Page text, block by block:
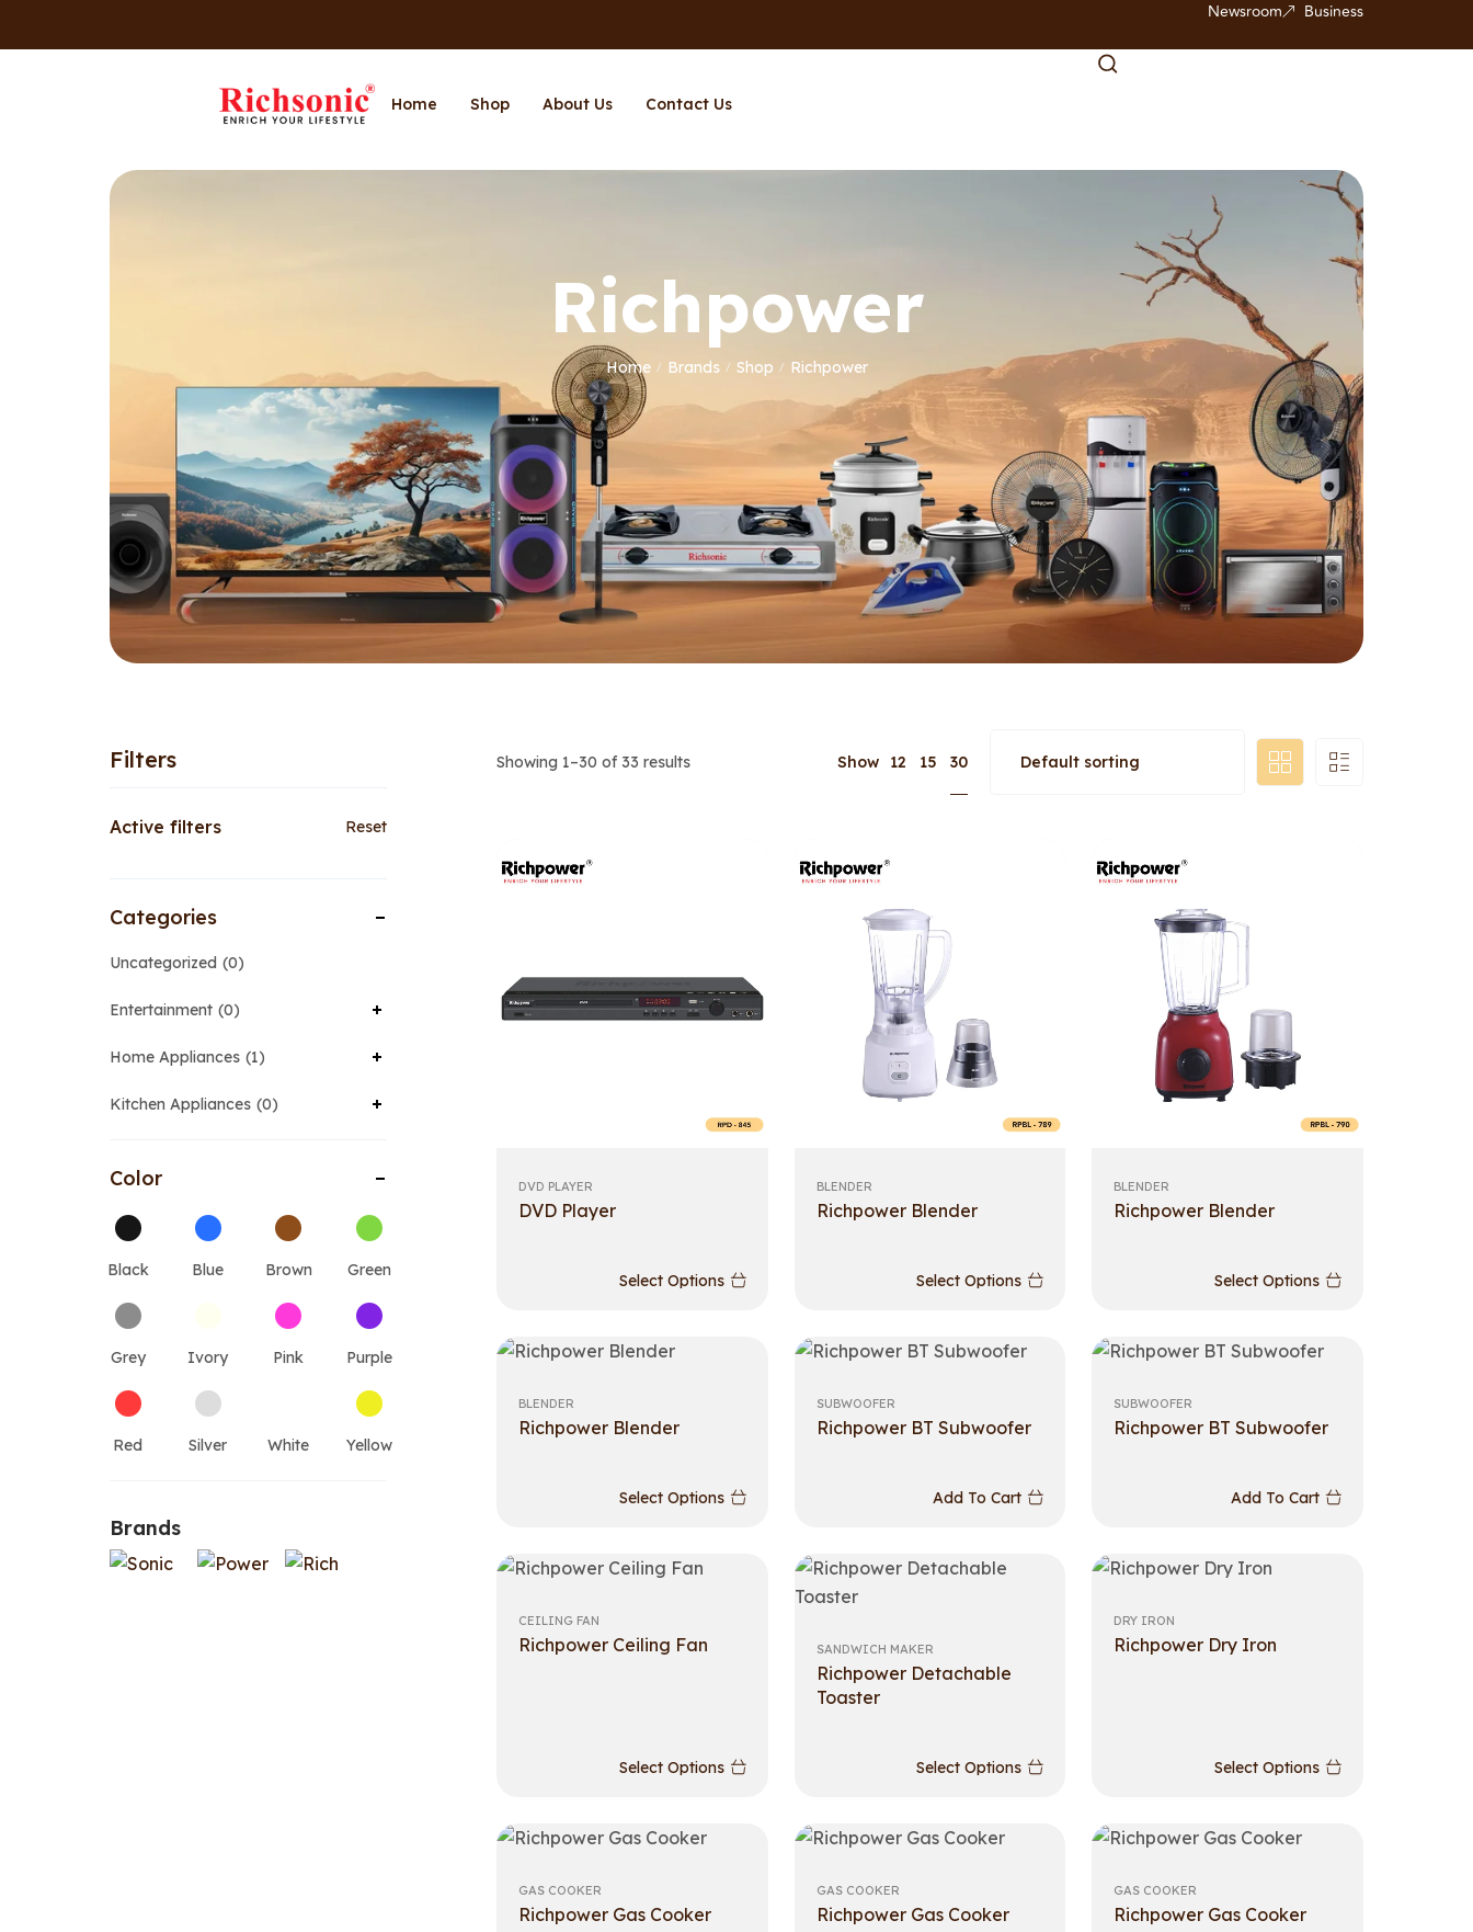
Newsroom Business
Home Shop About Us Contact Us
Richpower
Home / Brands / Shop / Richpower
Filters
Active filters Reset
Categories
Uncategorized 0
Entertainment 0
Home Appliances 1
Kitchen Appliances 0
Color
Black Blue Brown Green
Grey Ivory Pink Purple
Red Silver White Yellow
Brands
Showing 1–30 of 33 results Show 12 15 30
DVD PLAYER
DVD Player
Select Options
BLENDER
Richpower Blender
Select Options
BLENDER
Richpower Blender
Select Options
BLENDER
Richpower Blender
Select Options
SUBWOOFER
Richpower BT Subwoofer
Add To Cart
SUBWOOFER
Richpower BT Subwoofer
Add To Cart
CEILING FAN
Richpower Ceiling Fan
Select Options
SANDWICH MAKER
Richpower Detachable
Toaster
Select Options
DRY IRON
Richpower Dry Iron
Select Options
GAS COOKER
Richpower Gas Cooker
GAS COOKER
Richpower Gas Cooker
GAS COOKER
Richpower Gas Cooker